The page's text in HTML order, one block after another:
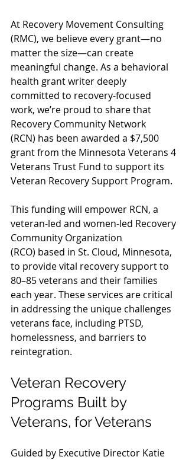
At Recovery Movement Consulting
(RMC), we believe every grant—no
matter the size—can create
meaningful change. As a behavioral
health grant writer deeply
committed to recovery-focused
work, we’re proud to share that
Recovery Community Network
(RCN) has been awarded a $7,500
grant from the Minnesota Veterans 4
Veterans Trust Fund to support its
Veteran Recovery Support Program.
This funding will empower RCN, a
veteran-led and women-led Recovery
Community Organization
(RCO) based in St. Cloud, Minnesota,
to provide vital recovery support to
80–85 veterans and their families
each year. These services are critical
in addressing the unique challenges
veterans face, including PTSD,
homelessness, and barriers to
reintegration.
Veteran Recovery
Programs Built by
Veterans, for Veterans
Guided by Executive Director Katie